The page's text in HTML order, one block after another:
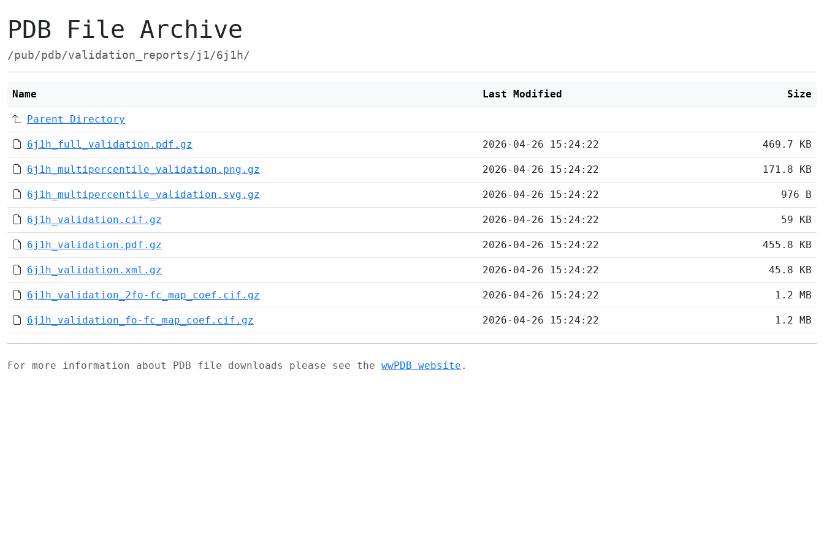
PDB File Archive
/pub/pdb/validation_reports/j1/6j1h/
Name Last Modified Size
Parent Directory
6j1h_full_validation.pdf.gz 2026-04-26 15:24:22 469.7 KB
6j1h_multipercentile_validation.png.gz 2026-04-26 15:24:22 171.8 KB
6j1h_multipercentile_validation.svg.gz 2026-04-26 15:24:22 976 B
6j1h_validation.cif.gz 2026-04-26 15:24:22 59 KB
6j1h_validation.pdf.gz 2026-04-26 15:24:22 455.8 KB
6j1h_validation.xml.gz 2026-04-26 15:24:22 45.8 KB
6j1h_validation_2fo-fc_map_coef.cif.gz 2026-04-26 15:24:22 1.2 MB
6j1h_validation_fo-fc_map_coef.cif.gz 2026-04-26 15:24:22 1.2 MB
For more information about PDB file downloads please see the wwPDB website .